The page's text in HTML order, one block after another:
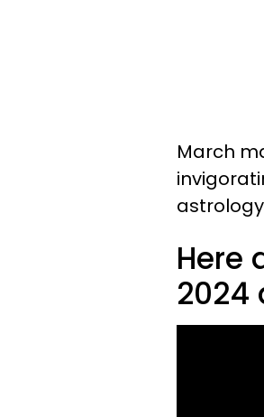
March
Here
2024